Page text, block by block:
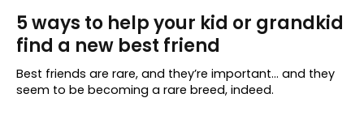
5 ways to help your kid or grandkid
find a new best friend
Best friends are rare, and they’re important… and they
seem to be becoming a rare breed, indeed.